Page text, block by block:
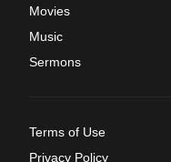
Movies
Music
Sermons
Terms of Use
Privacy Policy